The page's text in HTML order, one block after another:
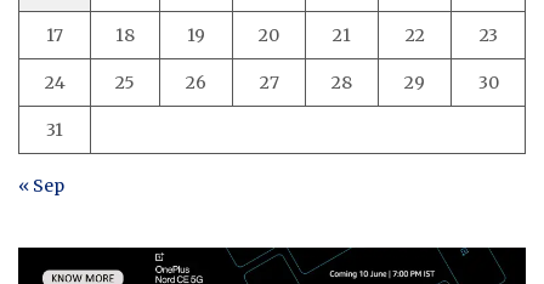
17 18 19 20 21 22 23
24 25 26 27 28 29 30
31
« Sep